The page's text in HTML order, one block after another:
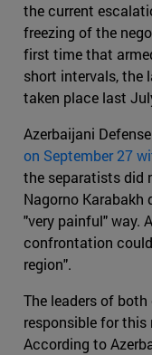
the current
freezing of the
first time that
short intervals,
taken place last
Azerbaijani
on September 27
the separatists did
Nagorno Karabakh
"very painful" way.
confrontation
region".
The leaders of
responsible for
According to